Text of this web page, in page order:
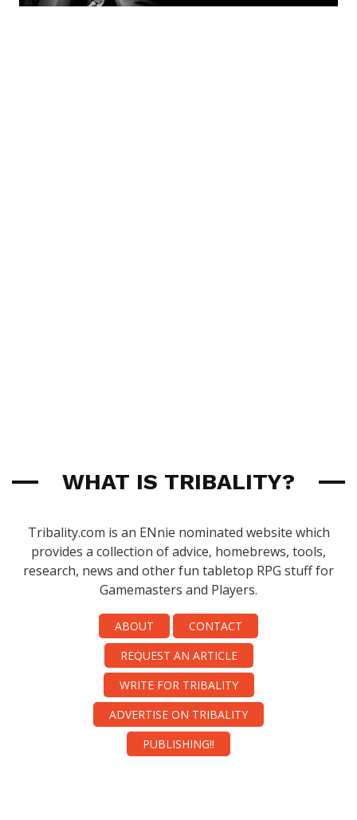
WHAT IS TRIBALITY?
Tribality.com is an ENnie nominated website which
provides a collection of advice, homebrews, tools,
research, news and other fun tabletop RPG stuff for
Gamemasters and Players.
ABOUT
CONTACT
REQUEST AN ARTICLE
WRITE FOR TRIBALITY
ADVERTISE ON TRIBALITY
PUBLISHING!!